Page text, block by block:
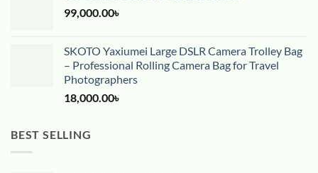
99,000.00৳
SKOTO Yaxiumei Large DSLR Camera Trolley Bag
– Professional Rolling Camera Bag for Travel
Photographers
18,000.00৳
BEST SELLING